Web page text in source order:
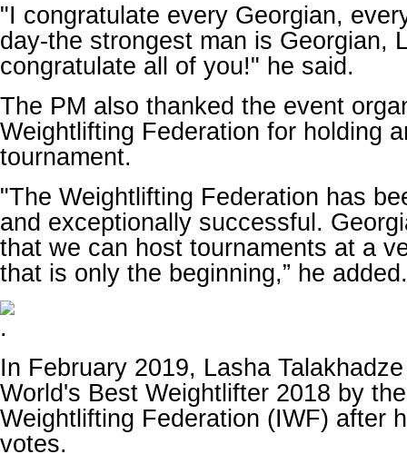
"I congratulate every Georgian,
day-the strongest man is Georgian,
congratulate all of you!" he said.
The PM also thanked the event
Weightlifting Federation for holding
tournament.
"The Weightlifting Federation has
and exceptionally successful.
that we can host tournaments at a
that is only the beginning,” he added.
In February 2019, Lasha
World's Best Weightlifter 2018 by
Weightlifting Federation (IWF) after
votes.